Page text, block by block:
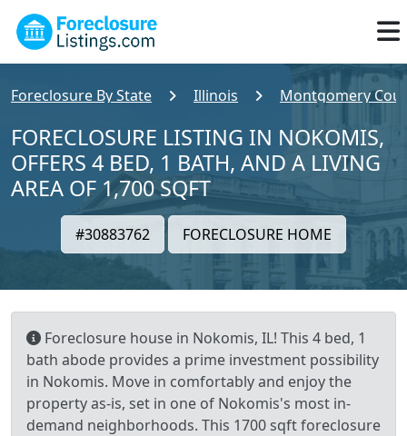
Foreclosure By State Illinois Montgomery
FORECLOSURE LISTING IN NOKOMIS,
OFFERS 4 BED, 1 BATH, AND A LIVING
AREA OF 1,700 SQFT
#30883762 FORECLOSURE HOME
Foreclosure house in Nokomis, IL! This 4 bed, 1
bath abode provides a prime investment possibility
in Nokomis. Move in comfortably and enjoy the
property as-is, set in one of Nokomis's most in-
demand neighborhoods. This 1700 sqft foreclosure